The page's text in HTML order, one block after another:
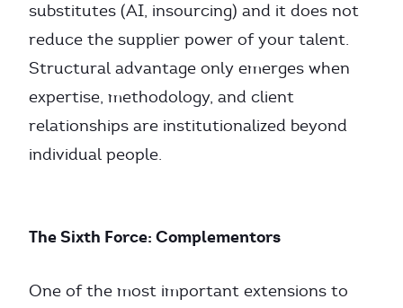
substitutes (AI, insourcing) and it does not
reduce the supplier power of your talent.
Structural advantage only emerges when
expertise, methodology, and client
relationships are institutionalized beyond
individual people.
The Sixth Force: Complementors
One of the most important extensions to